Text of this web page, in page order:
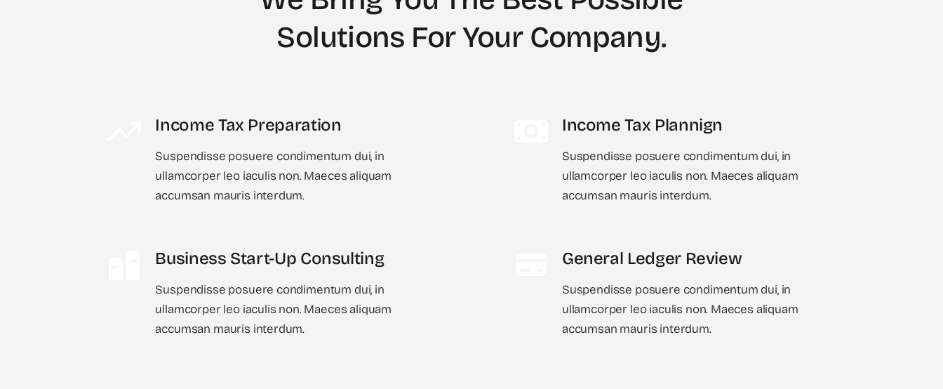
Solutions For Your Company.
Income Tax Preparation
Suspendisse posuere condimentum dui, in
ullamcorper leo iaculis non. Maeces aliquam
accumsan mauris interdum.
Business Start-Up Consulting
Suspendisse posuere condimentum dui, in
ullamcorper leo iaculis non. Maeces aliquam
accumsan mauris interdum.
Income Tax Plannign
Suspendisse posuere condimentum dui, in
ullamcorper leo iaculis non. Maeces aliquam
accumsan mauris interdum.
General Ledger Review
Suspendisse posuere condimentum dui, in
ullamcorper leo iaculis non. Maeces aliquam
accumsan mauris interdum.